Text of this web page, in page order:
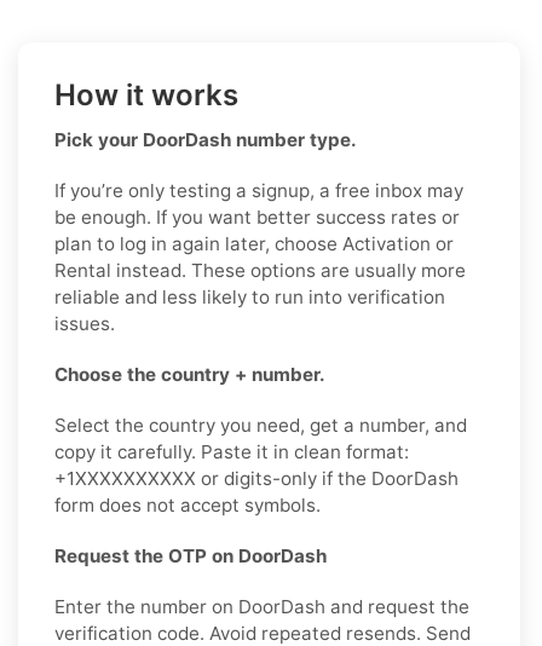
How it works
Pick your DoorDash number type.
If you’re only testing a signup, a free inbox may
be enough. If you want better success rates or
plan to log in again later, choose Activation or
Rental instead. These options are usually more
reliable and less likely to run into verification
issues.
Choose the country + number.
Select the country you need, get a number, and
copy it carefully. Paste it in clean format:
+1XXXXXXXXXX or digits-only if the DoorDash
form does not accept symbols.
Request the OTP on DoorDash
Enter the number on DoorDash and request the
verification code. Avoid repeated resends. Send